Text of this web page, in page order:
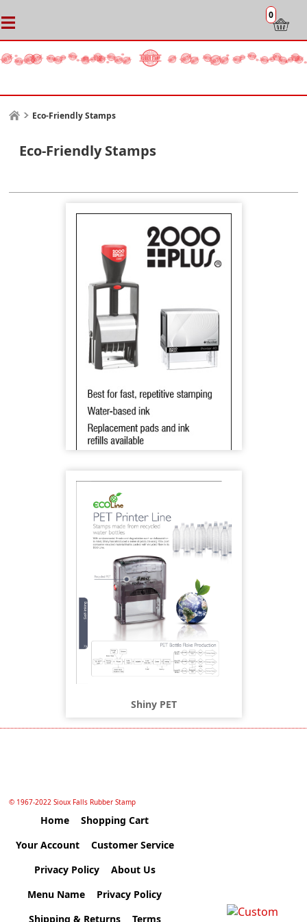
0
Eco-Friendly Stamps
Eco-Friendly Stamps
Shiny PET
© 1967-2022 Sioux Falls Rubber Stamp
Home
Shopping Cart
Your Account
Customer Service
Privacy Policy
About Us
Menu Name
Privacy Policy
Shipping & Returns
Terms